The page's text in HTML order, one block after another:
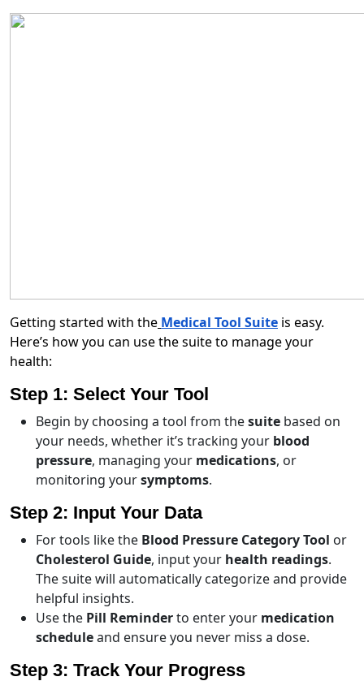
Getting started with the Medical Tool Suite is easy.
Here’s how you can use the suite to manage your
health:
Step 1: Select Your Tool
Begin by choosing a tool from thesuite based on
your needs, whether it’s tracking your blood
pressure, managing your medications, or
monitoring yoursymptoms.
Step 2: Input Your Data
For tools like the Blood Pressure Category Tool or
Cholesterol Guide, input your health readings.
The suite will automatically categorize and provide
helpful insights.
Use the Pill Reminderto enter your medication
scheduleand ensure you never miss a dose.
Step 3: Track Your Progress